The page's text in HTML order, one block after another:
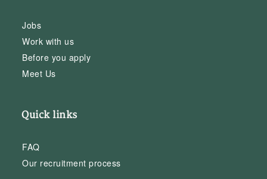
Jobs
Work with us
Before you apply
Meet Us
Quick links
FAQ
Our recruitment process